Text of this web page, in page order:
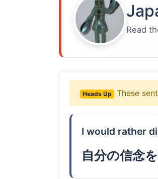
Read
Heads Up These
I would rather
自分の信念